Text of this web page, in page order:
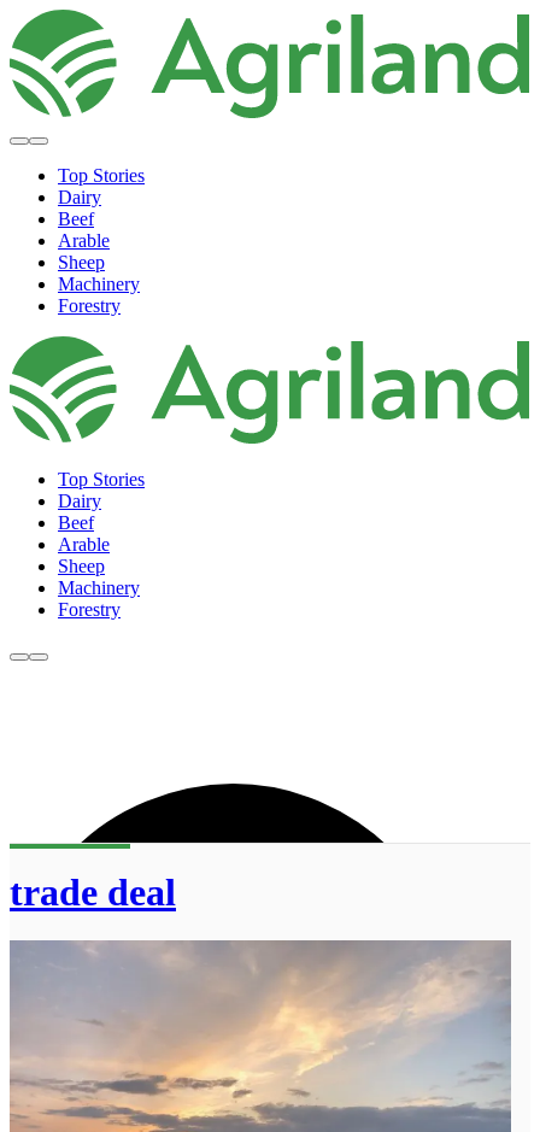
Top Stories
Dairy
Beef
Arable
Sheep
Machinery
Forestry
Top Stories
Dairy
Beef
Arable
Sheep
Machinery
Forestry
trade deal